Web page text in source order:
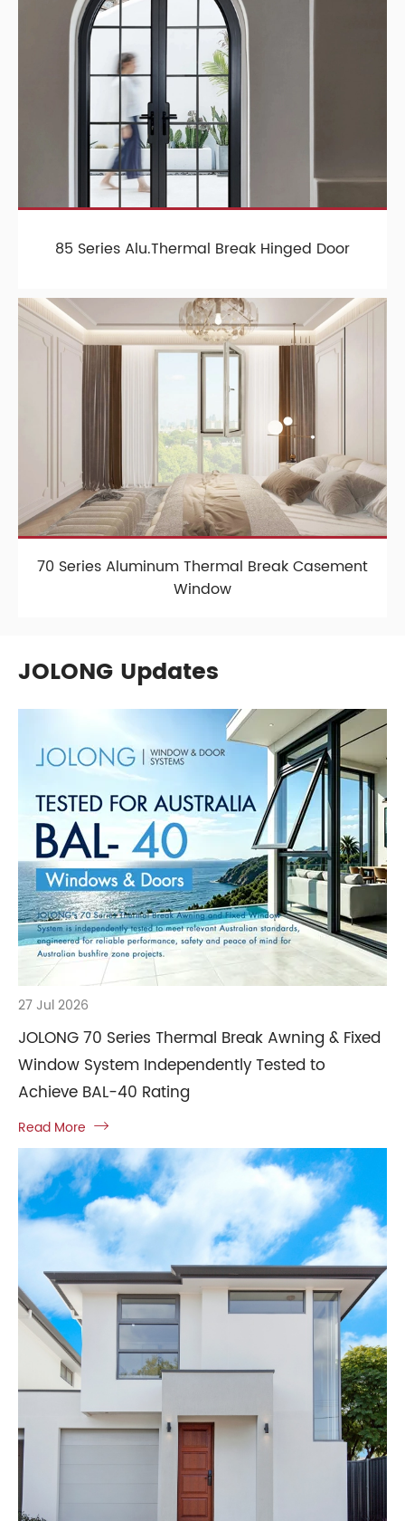
85 Series Alu.Thermal Break Hinged Door
70 Series Aluminum Thermal Break Casement
Window
JOLONG Updates
27 Jul 2026
JOLONG 70 Series Thermal Break Awning & Fixed
Window System Independently Tested to
Achieve BAL-40 Rating
Read More 